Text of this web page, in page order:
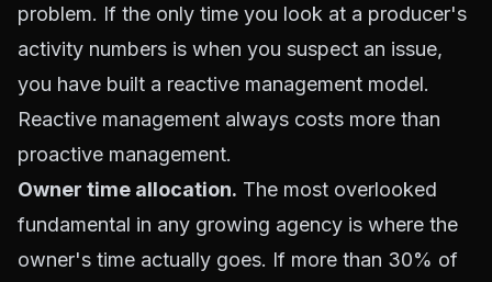
problem. If the only time you look at a producer's
activity numbers is when you suspect an issue,
you have built a reactive management model.
Reactive management always costs more than
proactive management.
Owner time allocation. The most overlooked
fundamental in any growing agency is where the
owner's time actually goes. If more than 30% of